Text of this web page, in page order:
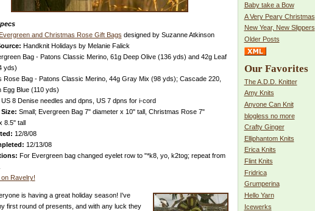
Evergreen and Christmas Rose Gift Bags designed by Suzanne Atkinson
Handknit Holidays by Melanie Falick
Bag - Patons Classic Merino, 61g Deep Olive (136 yds) and 42g Leaf
yds)
Rose Bag - Patons Classic Merino, 44g Gray Mix (98 yds); Cascade 220,
Egg Blue (110 yds)
US 8 Denise needles and dpns, US 7 dpns for i-cord
Small; Evergreen Bag 7" diameter x 10" tall, Christmas Rose 7"
8.5" tall
12/8/08
12/13/08
For Evergreen bag changed eyelet row to "*k8, yo, k2tog; repeat from
Ravelry!
is having a great holiday season! I've
first round of presents, and with any luck they
Baby take a Bow
A Very Peary Christmas
New Year, New Slippers
Older Posts
Our Favorites
The A.D.D. Knitter
Amy Knits
Anyone Can Knit
blogless no more
Crafty Ginger
Elliphantom Knits
Erica Knits
Flint Knits
Fridrica
Grumperina
Hello Yarn
Icewerks